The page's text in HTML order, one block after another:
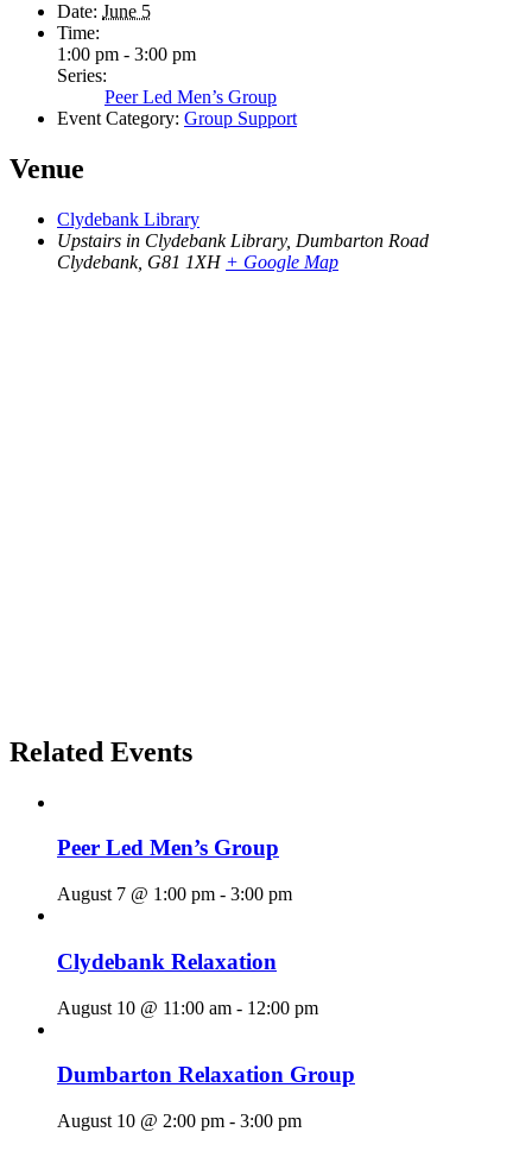
Date: June 5
Time:
1:00 pm - 3:00 pm
Series:
Peer Led Men’s Group
Event Category: Group Support
Venue
Clydebank Library
Upstairs in Clydebank Library, Dumbarton Road
Clydebank, G81 1XH + Google Map
Related Events
Peer Led Men’s Group
August 7 @ 1:00 pm - 3:00 pm
Clydebank Relaxation
August 10 @ 11:00 am - 12:00 pm
Dumbarton Relaxation Group
August 10 @ 2:00 pm - 3:00 pm